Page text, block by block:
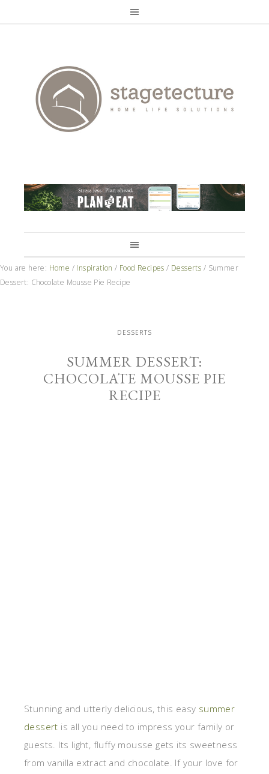
You are here: Home / Inspiration / Food Recipes / Desserts / Summer
Dessert: Chocolate Mousse Pie Recipe
DESSERTS
SUMMER DESSERT:
CHOCOLATE MOUSSE PIE
RECIPE
Stunning and utterly delicious, this easy summer
dessert is all you need to impress your family or
guests. Its light, fluffy mousse gets its sweetness
from vanilla extract and chocolate. If your love for